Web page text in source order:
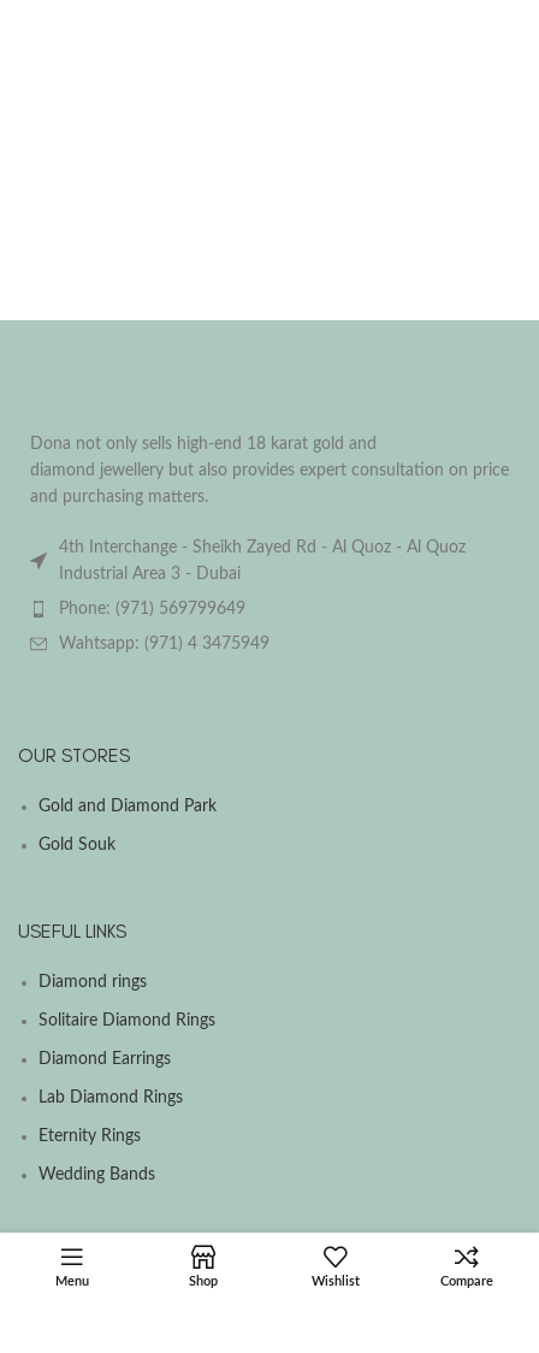
Dona not only sells high-end 18 karat gold and
diamond jewellery but also provides expert consultation on price
and purchasing matters.
4th Interchange - Sheikh Zayed Rd - Al Quoz - Al Quoz
Industrial Area 3 - Dubai
Phone: (971) 569799649
Wahtsapp: (971) 4 3475949
OUR STORES
Gold and Diamond Park
Gold Souk
USEFUL LINKS
Diamond rings
Solitaire Diamond Rings
Diamond Earrings
Lab Diamond Rings
Eternity Rings
Wedding Bands
SOCIAL MEDIA MENU
Menu Shop Wishlist Compare